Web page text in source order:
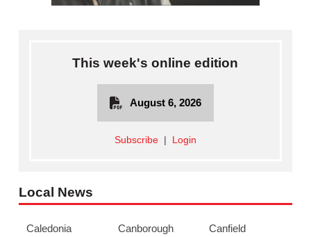
This week's online edition
August 6, 2026
Subscribe| Login
Local News
Caledonia Canborough Canfield